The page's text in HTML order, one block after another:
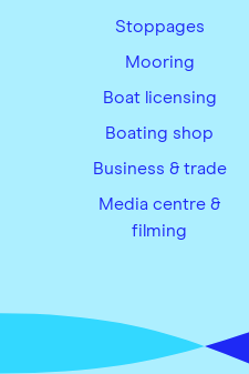
Stoppages
Mooring
Boat licensing
Boating shop
Business & trade
Media centre &
filming